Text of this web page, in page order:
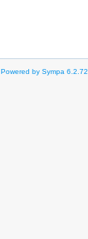
Powered by Sympa 6.2.72